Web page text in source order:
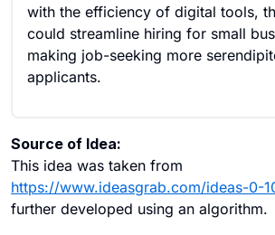
with the efficiency of digital tools,
could streamline hiring for small
making job-seeking more
applicants.
Source of Idea:
This idea was taken from
https://www.ideasgrab.com/ideas-0-
further developed using an algorithm.